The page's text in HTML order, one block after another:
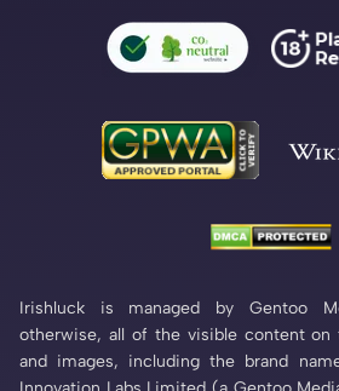
Irishluck is managed by Gentoo
otherwise, all of the visible content
and images, including the brand